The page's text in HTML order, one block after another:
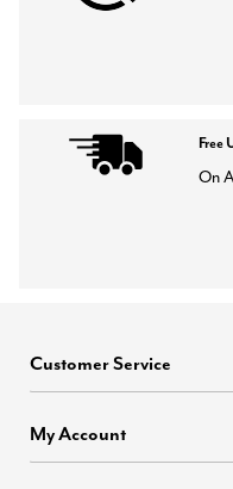
Free
On
Customer Service
My Account